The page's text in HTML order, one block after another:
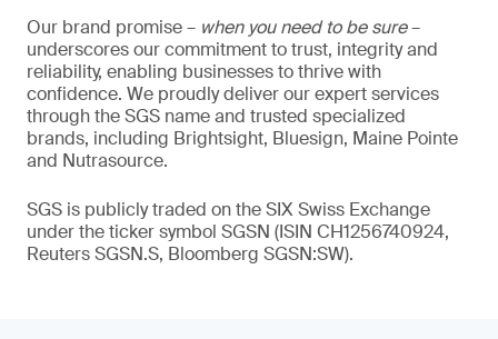
Our brand promise – when you need to be sure–
underscores our commitment to trust, integrity and
reliability, enabling businesses to thrive with
confidence. We proudly deliver our expert services
through the SGS name and trusted specialized
brands, including Brightsight, Bluesign, Maine Pointe
and Nutrasource.
SGS is publicly traded on the SIX Swiss Exchange
under the ticker symbol SGSN (ISIN CH1256740924,
Reuters SGSN.S, Bloomberg SGSN:SW).